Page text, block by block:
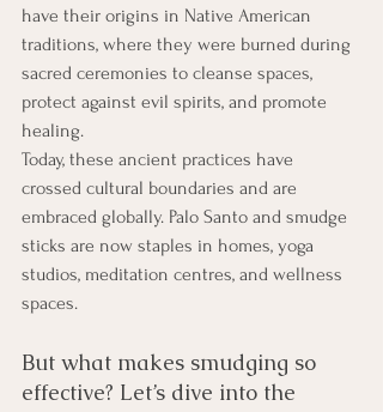
have their origins in Native American
traditions, where they were burned during
sacred ceremonies to cleanse spaces,
protect against evil spirits, and promote
healing.
Today, these ancient practices have
crossed cultural boundaries and are
embraced globally. Palo Santo and smudge
sticks are now staples in homes, yoga
studios, meditation centres, and wellness
spaces.
But what makes smudging so
effective? Let’s dive into the